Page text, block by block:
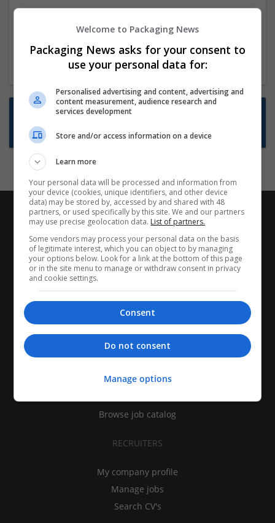
23 Dec 2024,ITS Recruitment
Hereford within 90 minutes commute in Hybrid
position
Want new jobs emailed to you?
Subscribe to Job Alerts
CANDIDATES
Find jobs
Browse job catalog
RECRUITERS
My company profile
Manage jobs
Search CV's
Welcome to Packaging News
Packaging News asks for your consent to
use your personal data for:
Personalised advertising and content, advertising and
content measurement, audience research and
services development
Store and/or access information on a device
Learn more
Your personal data will be processed and information from
your device (cookies, unique identifiers, and other device
data) may be stored by, accessed by and shared with 48
partners, or used specifically by this site. We and our partners
may use precise geolocation data. List of partners.
Some vendors may process your personal data on the basis
of legitimate interest, which you can object to by managing
your options below. Look for a link at the bottom of this page
or in the site menu to manage or withdraw consent in privacy
and cookie settings.
Consent
Do not consent
Manage options